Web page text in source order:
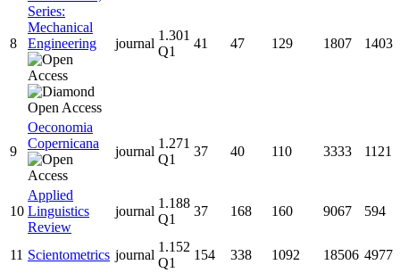
8
Series:
Mechanical
Engineering
journal
1.301
Q1
41 47 129 1807 1403
9
Oeconomia
Copernicana
journal
1.271
Q1
37 40 110 3333 1121
10
Applied
Linguistics
Review
journal
1.188
Q1
37 168 160 9067 594
11 Scientometrics journal
1.152
Q1
154 338 1092 18506 4977